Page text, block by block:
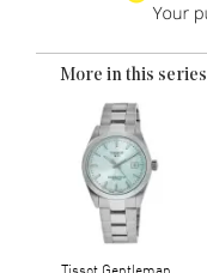
More in this series
Tissot Gentleman